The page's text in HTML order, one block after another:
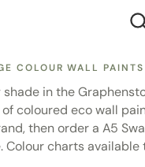
COLOUR WALL PAINTS
shade in the
coloured eco wall
then order a A5
Colour charts available